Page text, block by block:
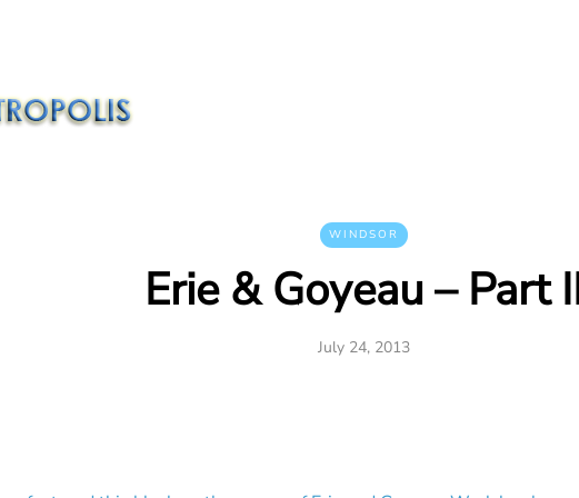
WINDSOR
Erie & Goyeau – Part
July 24, 2013